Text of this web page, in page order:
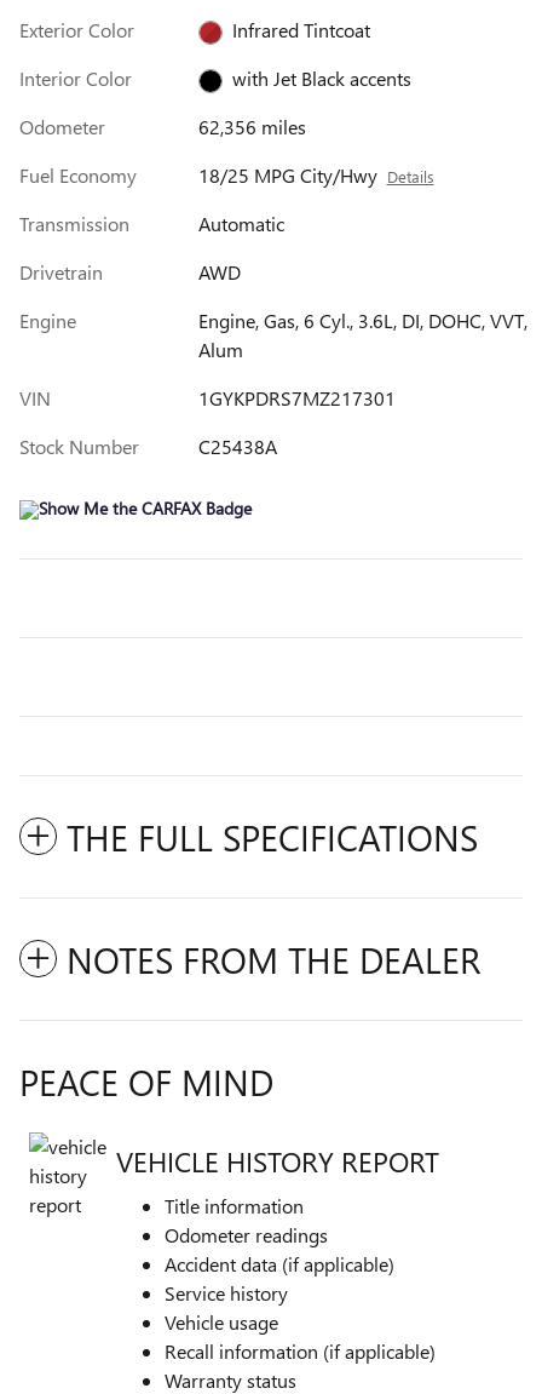
Exterior Color
Infrared Tintcoat
Interior Color
with Jet Black accents
Odometer
62,356 miles
Fuel Economy
18/25 MPG City/Hwy Details
Transmission
Automatic
Drivetrain
AWD
Engine
Engine, Gas, 6 Cyl., 3.6L, DI, DOHC, VVT,
Alum
VIN
1GYKPDRS7MZ217301
Stock Number
C25438A
THE FULL SPECIFICATIONS
NOTES FROM THE DEALER
PEACE OF MIND
VEHICLE HISTORY REPORT
Title information
Odometer readings
Accident data (if applicable)
Service history
Vehicle usage
Recall information (if applicable)
Warranty status